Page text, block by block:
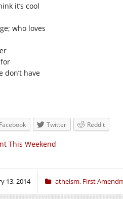
it’s cool
who loves
don’t have
Facebook Twitter Reddit
This Weekend
13, 2014 atheism, First